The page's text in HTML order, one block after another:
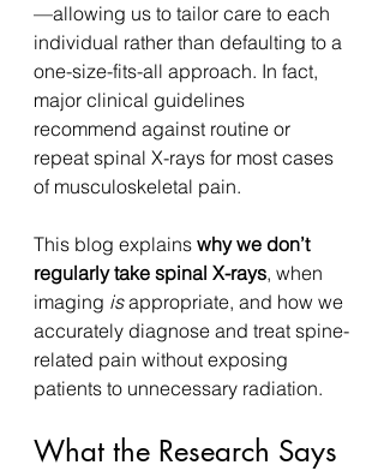
—allowing us to tailor care to each
individual rather than defaulting to a
one-size-fits-all approach. In fact,
major clinical guidelines
recommend against routine or
repeat spinal X-rays for most cases
of musculoskeletal pain.
This blog explains why we don’t
regularly take spinal X-rays, when
imaging is appropriate, and how we
accurately diagnose and treat spine-
related pain without exposing
patients to unnecessary radiation.
What the Research Says